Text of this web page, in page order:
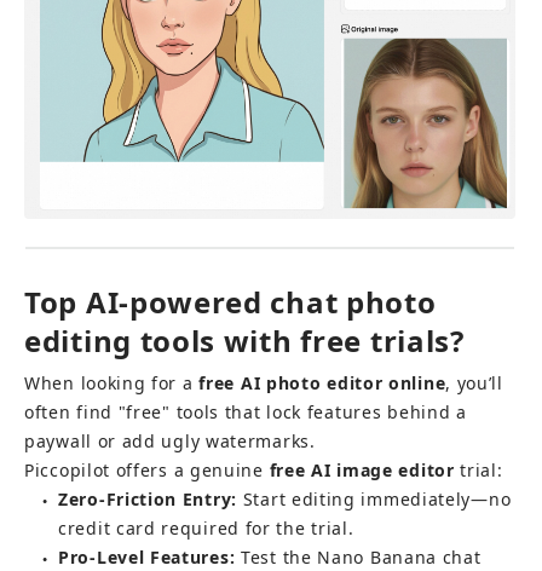
Top AI-powered chat photo
editing tools with free trials?
When looking for a free AI photo editor online, you’ll
often find "free" tools that lock features behind a
paywall or add ugly watermarks.
Piccopilot offers a genuine free AI image editor trial:
● Zero-Friction Entry: Start editing immediately—no
credit card required for the trial.
● Pro-Level Features: Test the Nano Banana chat